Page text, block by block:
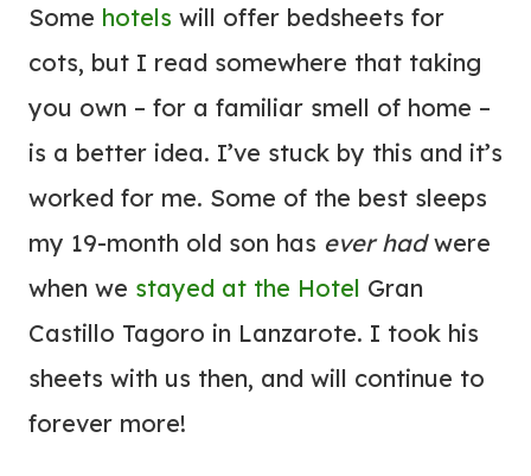
Some hotels will offer bedsheets for
cots, but I read somewhere that taking
you own – for a familiar smell of home –
is a better idea. I’ve stuck by this and it’s
worked for me. Some of the best sleeps
my 19-month old son has ever hadwere
when we stayed at the Hotel Gran
Castillo Tagoro in Lanzarote. I took his
sheets with us then, and will continue to
forever more!